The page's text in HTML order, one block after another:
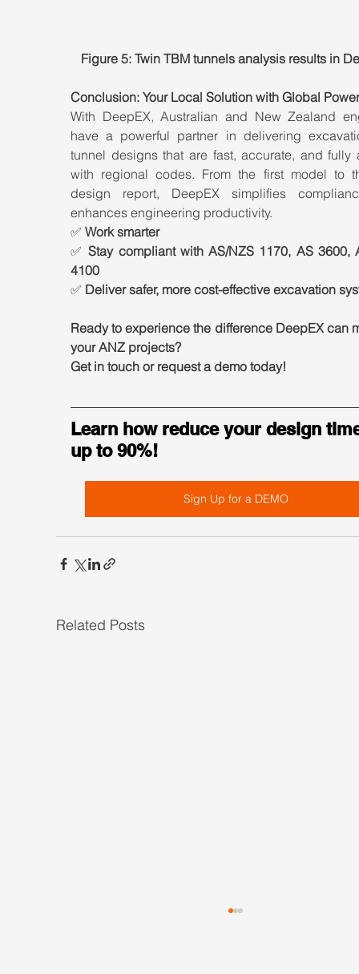
Figure 5: Twin TBM tunnels analysis results in
Conclusion: Your Local Solution with Global Power
With DeepEX, Australian and New Zealand
have a powerful partner in delivering
tunnel designs that are fast, accurate, and fully
with regional codes. From the first model to
design report, DeepEX simplifies
enhances engineering productivity.
✅ Work smarter
✅ Stay compliant with AS/NZS 1170, AS 3600,
4100
✅ Deliver safer, more cost-effective excavation
Ready to experience the difference DeepEX can
your ANZ projects?
Get in touch or request a demo today!
Learn how reduce your design
up to 90%!
Sign Up for a DEMO
Related Posts